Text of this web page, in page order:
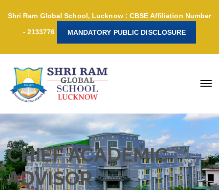
Shri Ram Global School, Lucknow : CBSE Affiliation Number
- 2133776 MANDATORY PUBLIC DISCLOSURE
CHIEF ACADEMIC
ADVISOR